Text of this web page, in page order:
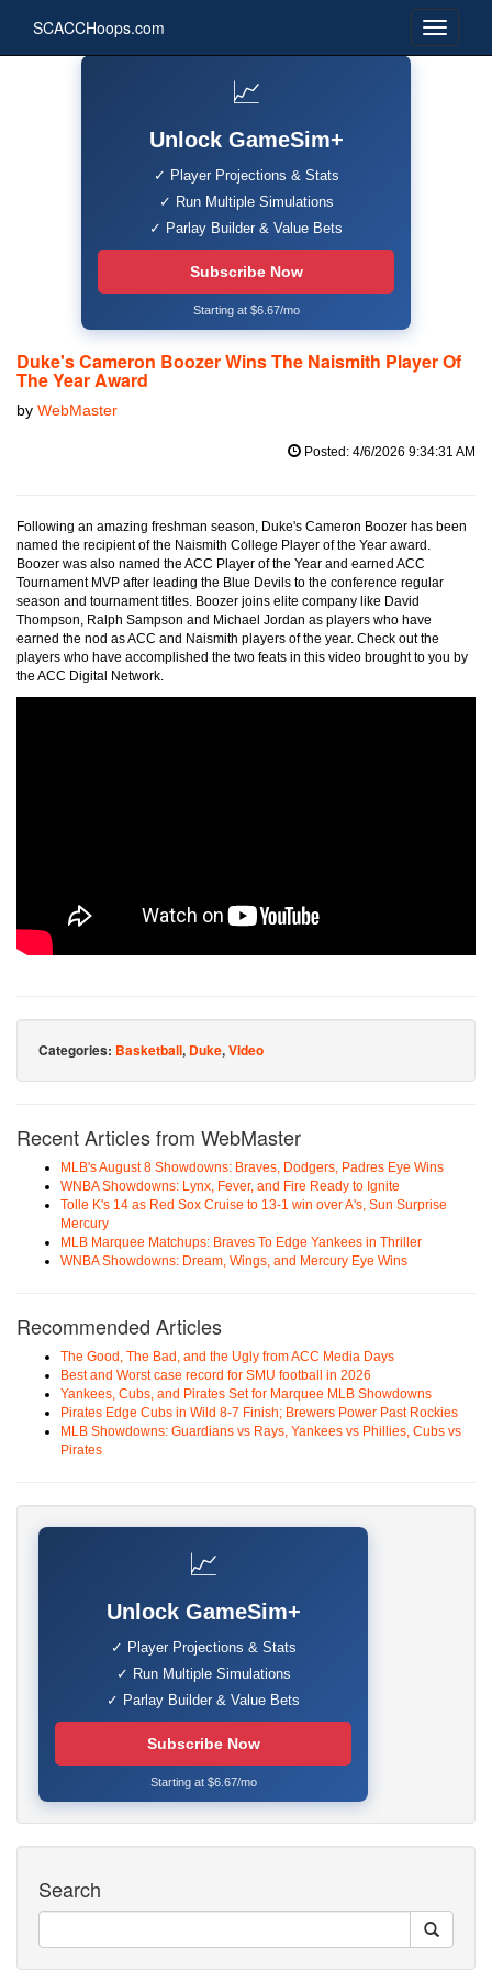
SCACCHoops.com
📈
Unlock GameSim+
✓ Player Projections & Stats
✓ Run Multiple Simulations
✓ Parlay Builder & Value Bets
Subscribe Now
Starting at $6.67/mo
Duke's Cameron Boozer Wins The Naismith Player Of
The Year Award
by WebMaster
Posted: 4/6/2026 9:34:31 AM
Following an amazing freshman season, Duke's Cameron Boozer has been
named the recipient of the Naismith College Player of the Year award.
Boozer was also named the ACC Player of the Year and earned ACC
Tournament MVP after leading the Blue Devils to the conference regular
season and tournament titles. Boozer joins elite company like David
Thompson, Ralph Sampson and Michael Jordan as players who have
earned the nod as ACC and Naismith players of the year. Check out the
players who have accomplished the two feats in this video brought to you by
the ACC Digital Network.
Categories: Basketball, Duke,Video
Recent Articles from WebMaster
MLB's August 8 Showdowns: Braves, Dodgers, Padres Eye Wins
WNBA Showdowns: Lynx, Fever, and Fire Ready to Ignite
Tolle K's 14 as Red Sox Cruise to 13-1 win over A's, Sun Surprise
Mercury
MLB Marquee Matchups: Braves To Edge Yankees in Thriller
WNBA Showdowns: Dream, Wings, and Mercury Eye Wins
Recommended Articles
The Good, The Bad, and the Ugly from ACC Media Days
Best and Worst case record for SMU football in 2026
Yankees, Cubs, and Pirates Set for Marquee MLB Showdowns
Pirates Edge Cubs in Wild 8-7 Finish; Brewers Power Past Rockies
MLB Showdowns: Guardians vs Rays, Yankees vs Phillies, Cubs vs
Pirates
📈
Unlock GameSim+
✓ Player Projections & Stats
✓ Run Multiple Simulations
✓ Parlay Builder & Value Bets
Subscribe Now
Starting at $6.67/mo
Search